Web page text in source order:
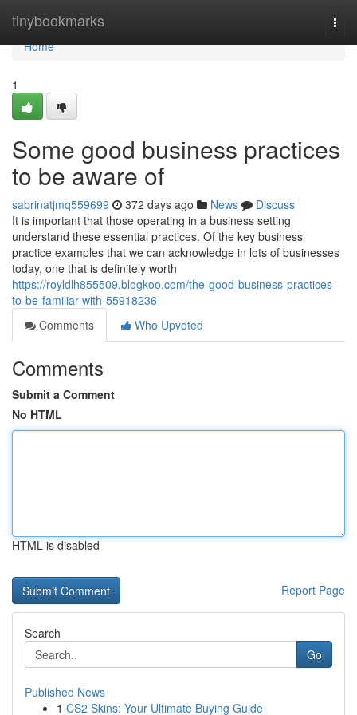
tinybookmarks
Home
Home
1
Some good business practices
to be aware of
sabrinatjmq559699 372 days ago News
Discuss
It is important that those operating in a business setting
understand these essential practices. Of the key business
practice examples that we can acknowledge in lots of businesses
today, one that is definitely worth
https://royldlh855509.blogkoo.com/the-good-business-practices-
to-be-familiar-with-55918236
Comments
Who Upvoted
Comments
Submit a Comment
No HTML
HTML is disabled
Report Page
Search
Go
Published News
1 CS2 Skins: Your Ultimate Buying Guide